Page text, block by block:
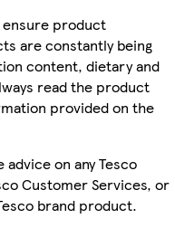
ensure product
are constantly being
content, dietary and
read the product
provided on the
on any Tesco
Customer Services, or
brand product.